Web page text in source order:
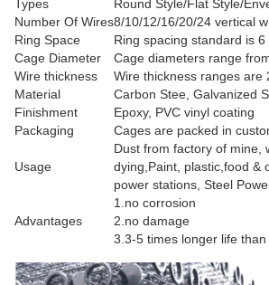
Types
Round Style/Flat Style/
Number Of Wires8/10/12/16/20/24 vertical
Ring Space
Ring spacing standard is
Cage Diameter
Cage diameters range
Wire thickness
Wire thickness ranges are
Material
Carbon Stee, Galvanized
Finishment
Epoxy, PVC vinyl coating
Packaging
Cages are packed in
Usage
Dust from factory of
dying,Paint, plastic,food &
power stations, Steel
Advantages
1.no corrosion
2.no damage
3.3-5 times longer life